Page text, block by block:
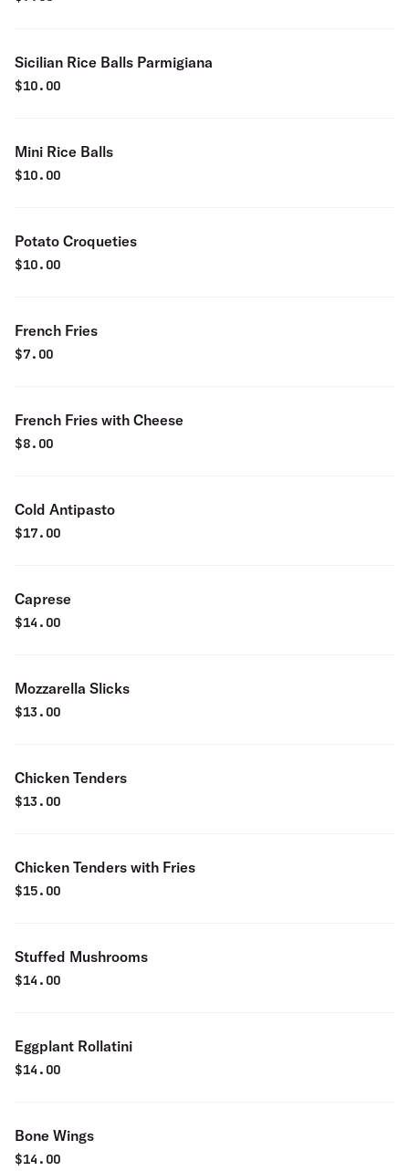
Sicilian Rice Balls Parmigiana
$10.00
Mini Rice Balls
$10.00
Potato Croqueties
$10.00
French Fries
$7.00
French Fries with Cheese
$8.00
Cold Antipasto
$17.00
Caprese
$14.00
Mozzarella Slicks
$13.00
Chicken Tenders
$13.00
Chicken Tenders with Fries
$15.00
Stuffed Mushrooms
$14.00
Eggplant Rollatini
$14.00
Bone Wings
$14.00